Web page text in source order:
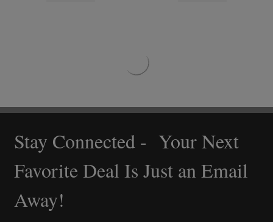
Footer
Start
Stay Connected - Your Next
Favorite Deal Is Just an Email
Away!